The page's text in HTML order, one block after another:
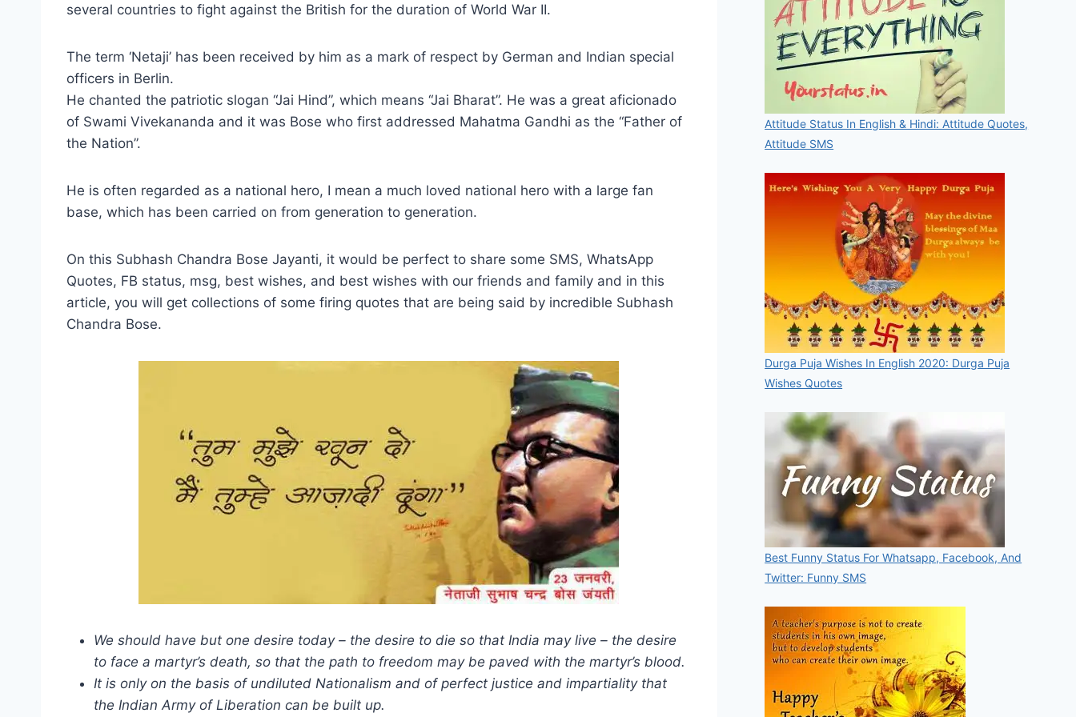
several countries to fight against the British for the duration of World War II.
The term ‘Netaji’ has been received by him as a mark of respect by German and Indian special
officers in Berlin.
He chanted the patriotic slogan “Jai Hind”, which means “Jai Bharat”. He was a great aficionado
of Swami Vivekananda and it was Bose who first addressed Mahatma Gandhi as the “Father of
the Nation”.
He is often regarded as a national hero, I mean a much loved national hero with a large fan
base, which has been carried on from generation to generation.
On this Subhash Chandra Bose Jayanti, it would be perfect to share some SMS, WhatsApp
Quotes, FB status, msg, best wishes, and best wishes with our friends and family and in this
article, you will get collections of some firing quotes that are being said by incredible Subhash
Chandra Bose.
We should have but one desire today – the desire to die so that India may live – the desire
to face a martyr’s death, so that the path to freedom may be paved with the martyr’s blood.
It is only on the basis of undiluted Nationalism and of perfect justice and impartiality that
the Indian Army of Liberation can be built up.
Attitude Status In English & Hindi: Attitude Quotes,
Attitude SMS
Durga Puja Wishes In English 2020: Durga Puja
Wishes Quotes
Best Funny Status For Whatsapp, Facebook, And
Twitter: Funny SMS